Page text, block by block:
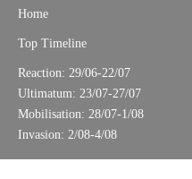
Home
Top Timeline
Reaction: 29/06-22/07
Ultimatum: 23/07-27/07
Mobilisation: 28/07-1/08
Invasion: 2/08-4/08